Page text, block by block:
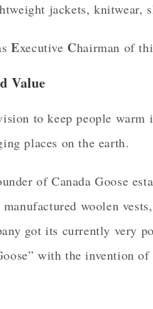
jackets, knitwear,
Executive Chairman of
Value
to keep people
places on the earth.
of Canada Goose
woolen
got its currently very
with the invention